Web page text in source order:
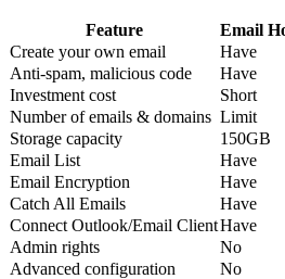
Feature Email
Create your own email
Have
Anti-spam, malicious code
Have
Investment cost
Short
Number of emails & domains Limit
Storage capacity
150GB
Email List
Have
Email Encryption
Have
Catch All Emails
Have
Connect Outlook/Email ClientHave
Admin rights
No
Advanced configuration
No